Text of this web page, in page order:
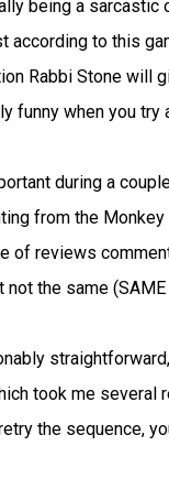
being a
according to this
Rabbi Stone will
when you try
during a
from the
of reviews
the same (SAME
took me several
the sequence,